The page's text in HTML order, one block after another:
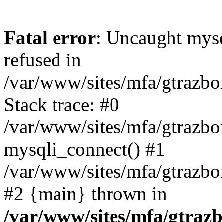
Fatal error: Uncaught
refused in
/var/www/sites/mfa/
Stack trace: #0
/var/www/sites/mfa/
mysqli_connect() #1
/var/www/sites/mfa/
#2 {main} thrown in
/var/www/sites/mfa/